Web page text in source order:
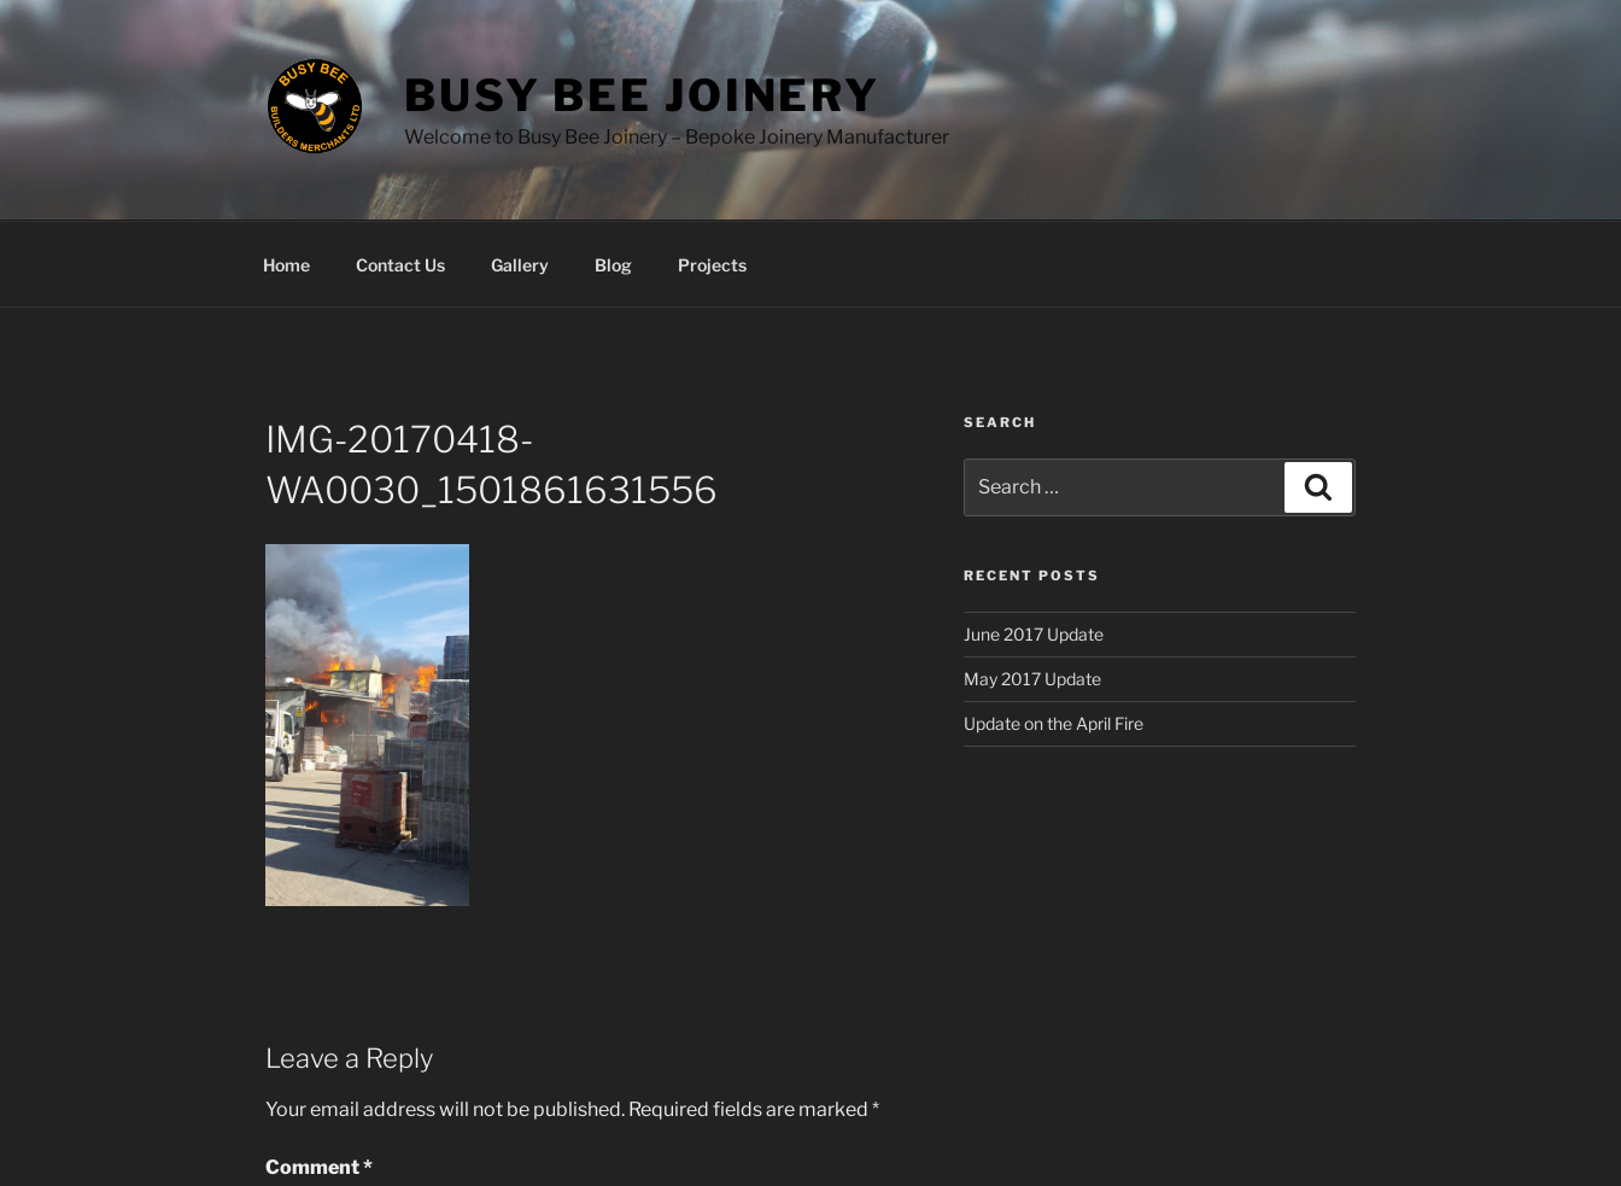
Skip
BUSY BEE JOINERY
Welcome to Busy Bee Joinery – Bepoke Joinery Manufacturer
Home Contact Us Gallery Blog Projects
IMG-20170418-
WA0030_1501861631556
Leave a Reply
Your email address will not be published. Required fields are marked *
Comment*
SEARCH
for:
RECENT POSTS
June 2017 Update
May 2017 Update
Update on the April Fire